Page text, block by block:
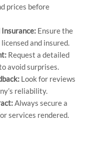
prices before
Ensure the
and insured.
Request a detailed
avoid surprises.
Look for reviews
reliability.
Always secure a
services rendered.